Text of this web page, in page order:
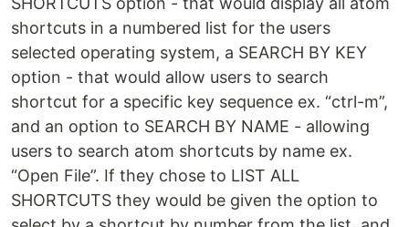
shortcuts in a numbered list for the users
selected operating system, a SEARCH BY KEY
option - that would allow users to search
shortcut for a specific key sequence ex. “ctrl-m”,
and an option to SEARCH BY NAME - allowing
users to search atom shortcuts by name ex.
“Open File”. If they chose to LIST ALL
SHORTCUTS they would be given the option to